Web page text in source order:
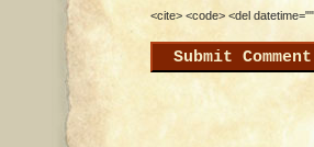
<cite> <code> <del